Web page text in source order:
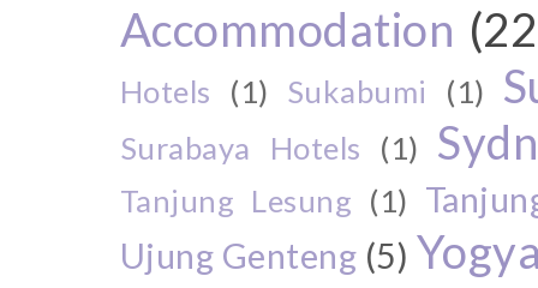
Accommodation
Hotels (1) Sukabumi (1)
Surabaya Hotels (1)
Tanjung Lesung (1)
Ujung Genteng (5)